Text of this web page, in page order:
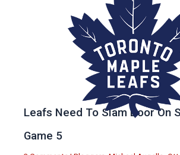
Leafs Need To Slam Door On
Game 5